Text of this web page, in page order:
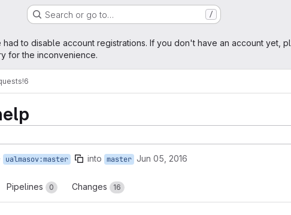
Search or go to… /
to disable account registrations. If you don't have an account yet,
for the inconvenience.
!6
ualmasov:master into master Jun 05, 2016
Pipelines 0 Changes 16